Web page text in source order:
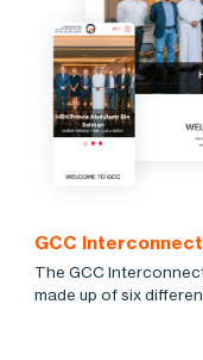
GCC
The GCC
made up of six